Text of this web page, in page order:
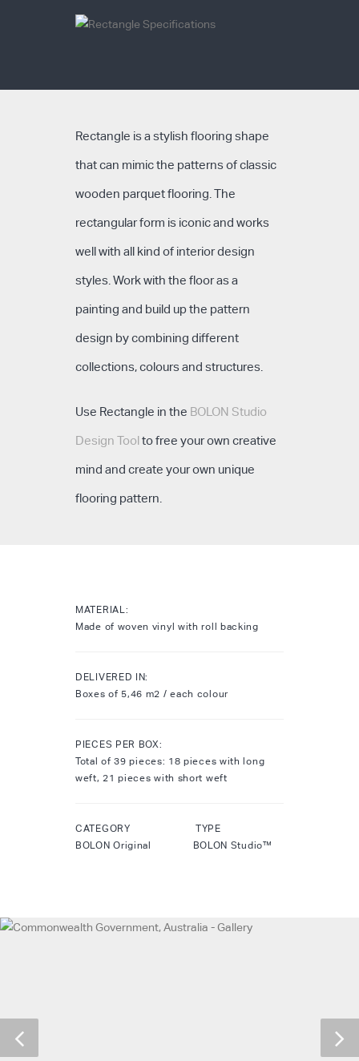
Rectangle is a stylish flooring shape
that can mimic the patterns of classic
wooden parquet flooring. The
rectangular form is iconic and works
well with all kind of interior design
styles. Work with the floor as a
painting and build up the pattern
design by combining different
collections, colours and structures.
Use Rectangle in the BOLON Studio
Design Toolto free your own creative
mind and create your own unique
flooring pattern.
MATERIAL:
Made of woven vinyl with roll backing
DELIVERED IN:
Boxes of 5,46 m2 / each colour
PIECES PER BOX:
Total of 39 pieces: 18 pieces with long
weft, 21 pieces with short weft
CATEGORY TYPE
BOLON Original BOLON Studio™